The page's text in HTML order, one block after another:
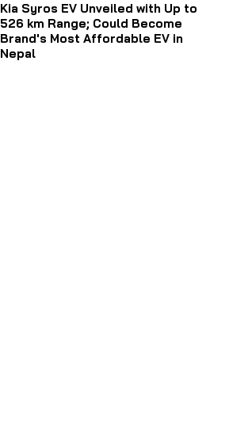
Kia Syros EV Unveiled with Up to
526 km Range; Could Become
Brand's Most Affordable EV in
Nepal